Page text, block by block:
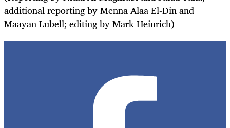
additional reporting by Menna Alaa El-Din and
Maayan Lubell; editing by Mark Heinrich)